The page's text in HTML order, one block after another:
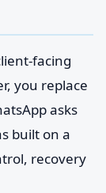
facing
you replace
asks
built on a
recovery